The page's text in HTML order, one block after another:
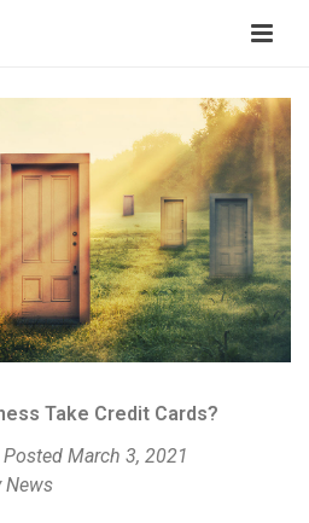
Take Credit Cards?
Posted March 3, 2021
News